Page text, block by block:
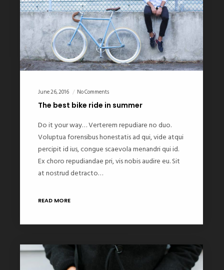
June 26, 2016 No Comments
The best bike ride in summer
Do it your way… Verterem repudiare no duo.
Voluptua forensibus honestatis ad qui, vide atqui
percipit id ius, congue scaevola menandri qui id.
Ex choro repudiandae pri, vis nobis audire eu. Sit
at nostrud detracto…
READ MORE